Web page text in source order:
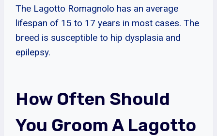
The Lagotto Romagnolo has an average
lifespan of 15 to 17 years in most cases. The
breed is susceptible to hip dysplasia and
epilepsy.
How Often Should
You Groom A Lagotto